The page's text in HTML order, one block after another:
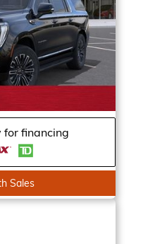
for financing
Sales